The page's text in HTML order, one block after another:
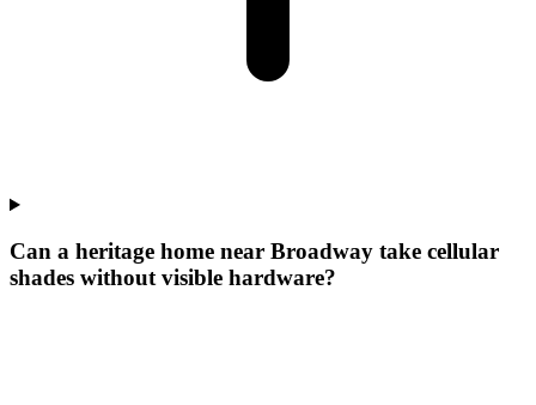
Can a heritage home near Broadway take cellular
shades without visible hardware?